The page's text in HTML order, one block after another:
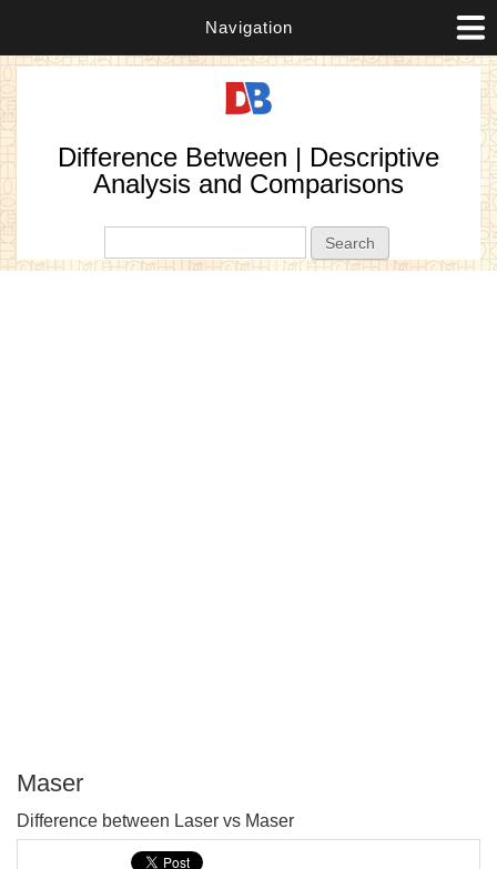
Navigation
Difference Between | Descriptive
Analysis and Comparisons
Maser
Difference between Laser vs Maser